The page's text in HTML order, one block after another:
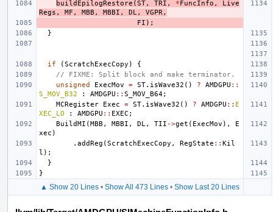
buildEpilogRestore (ST, TRI , *FuncInfo ,
Live
Regs , MF , MBB , MBBI , DL , VGPR ,
FI );
}
if (ScratchExecCopy )
{
// FIXME: Split block and make terminator.
unsigned
ExecMov = ST. isWave32 () ? AMDGPU ::
S_MOV_B32
: AMDGPU :: S_MOV_B64;
MCRegister
Exec = ST. isWave32 () ? AMDGPU :: E
XEC_LO
: AMDGPU :: EXEC ;
BuildMI (MBB , MBBI , DL , TII ->get ( ExecMov ),
E
xec )
. addReg (ScratchExecCopy , RegState :: Kil
l );
}
}
▲ Show 20 Lines• Show All 473 Lines• Show Last 20 Lines